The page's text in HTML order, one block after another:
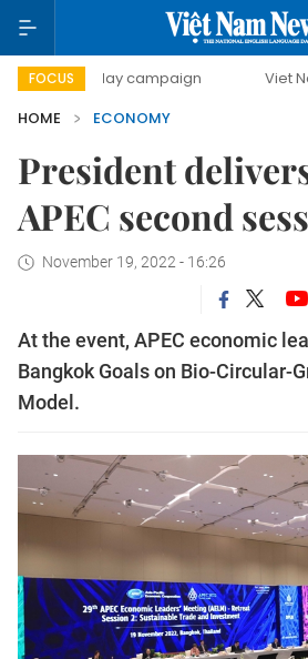
FOCUS
day campaign Viet Nam New
HOME
ECONOMY
President
APEC second
November 19, 2022 - 16:26
At the event, APEC economic
Bangkok Goals on Bio-Circular-
Model.